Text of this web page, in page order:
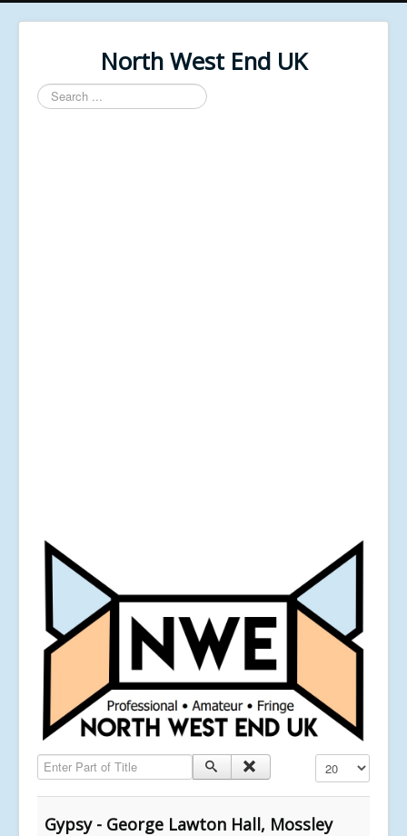
North West End UK
Search
...
Enter Part of Title Display #
Gypsy - George Lawton Hall, Mossley